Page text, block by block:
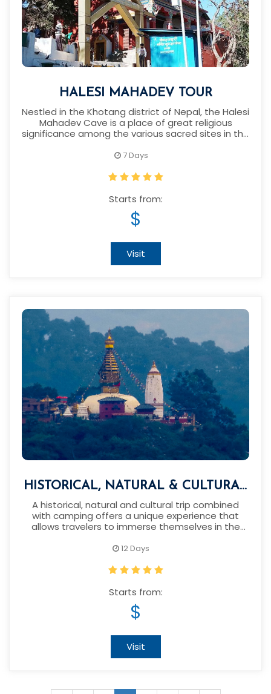
HALESI MAHADEV TOUR
Nestled in the Khotang district of Nepal, the Halesi
Mahadev Cave is a place of great religious
significance among the various sacred sites in the
7 Days
Starts from:
$
Visit
HISTORICAL, NATURAL & CULTURAL
TOUR WITH CAMPING IN NEPAL
A historical, natural and cultural trip combined
with camping offers a unique experience that
allows travelers to immerse themselves in the
12 Days
Starts from:
$
Visit